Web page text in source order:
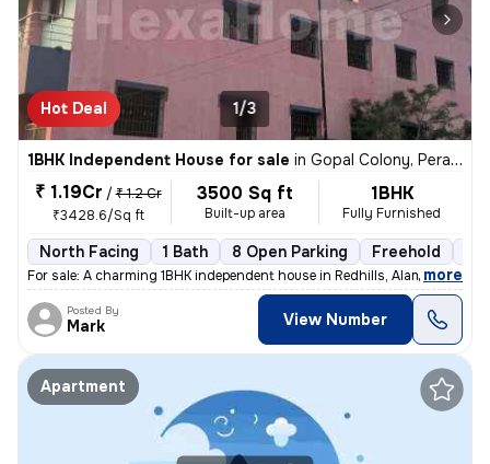
Hot Deal 1/3
1BHK Independent House for sale in Gopal Colony, Perambur, Chennai
₹ 1.19Cr / ₹ 1.2 Cr
₹3428.6/Sq ft
3500 Sq ft
Built-up area
1BHK
Fully Furnished
North Facing 1 Bath 8 Open Parking Freehold
For sale: A charming 1BHK independent house in Redhills, Alamathiy, C
, more
Posted By
Mark View Number
Apartment